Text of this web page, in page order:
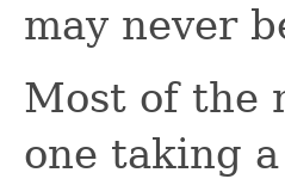
may never
Most of the
one taking a